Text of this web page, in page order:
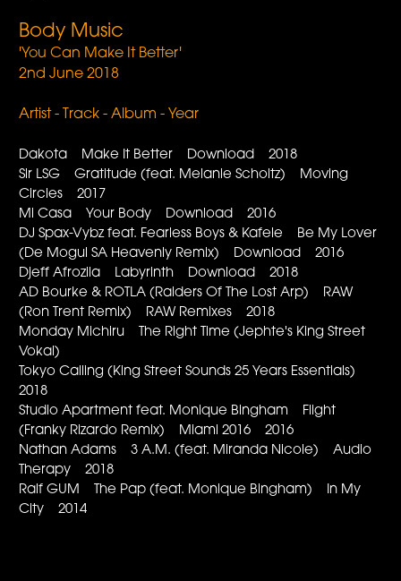
Body Music
'You Can Make It Better'
2nd June 2018
Artist - Track - Album - Year
Dakota Make It Better Download 2018
Sir LSG Gratitude (feat. Melanie Scholtz) Moving
Circles 2017
Mi Casa Your Body Download 2016
DJ Spax-Vybz feat. Fearless Boys & Kafele Be My Lover
(De Mogul SA Heavenly Remix) Download 2016
Djeff Afrozila Labyrinth Download 2018
AD Bourke & ROTLA (Raiders Of The Lost Arp) RAW
(Ron Trent Remix) RAW Remixes 2018
Monday Michiru The Right Time (Jephte's King Street
Vokal)
Tokyo Calling (King Street Sounds 25 Years Essentials)
2018
Studio Apartment feat. Monique Bingham Flight
(Franky Rizardo Remix) Miami 2016 2016
Nathan Adams 3 A.M. (feat. Miranda Nicole) Audio
Therapy 2018
Ralf GUM The Pap (feat. Monique Bingham) In My
City 2014